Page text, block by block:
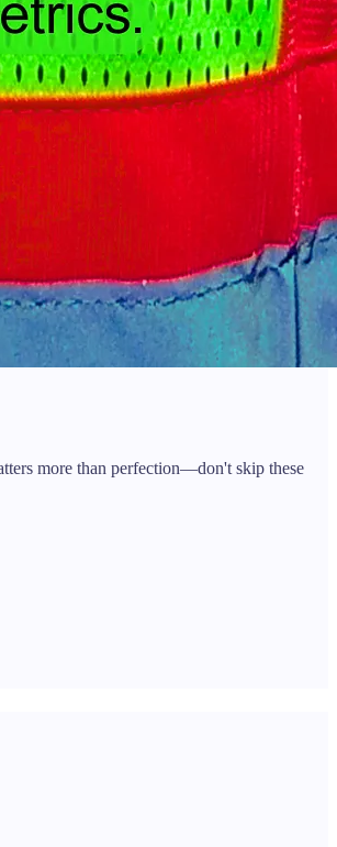
more than perfection—don't skip these